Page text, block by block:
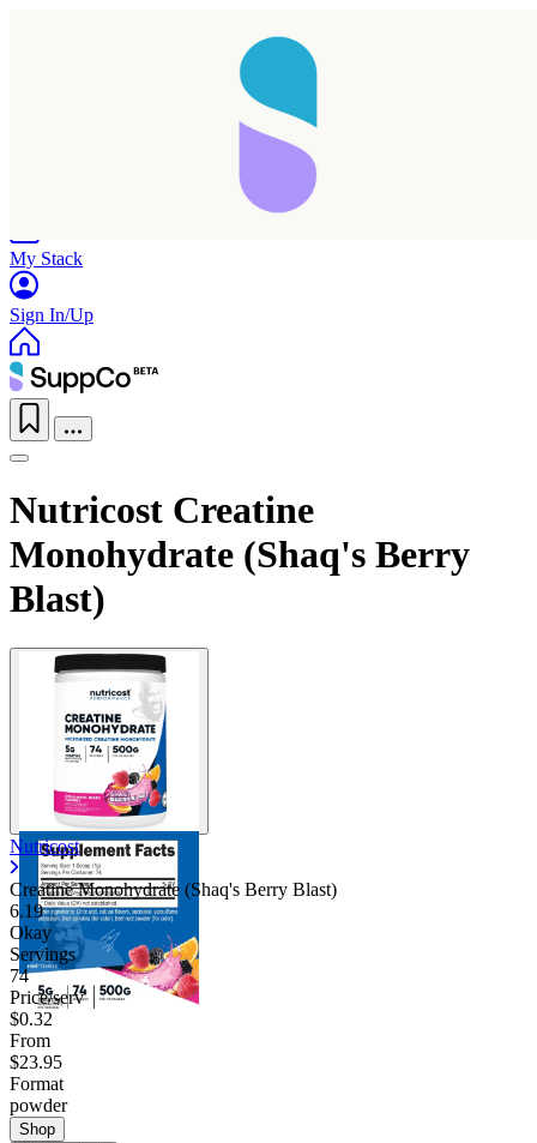
My Stack
Sign In/Up
Nutricost Creatine
Monohydrate (Shaq's Berry
Blast)
Nutricost
Creatine Monohydrate (Shaq's Berry Blast)
6.19
Okay
Servings
74
Price/serv
$0.32
From
$23.95
Format
powder
Shop